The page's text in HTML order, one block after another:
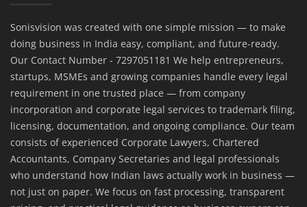
Sonisvision was created with one simple mission — to make
doing business in India easy, compliant, and future-ready.
Our Contact Number - 7297051181 We help entrepreneurs,
startups, MSMEs and growing companies handle every legal
requirement in one trusted place — from company
incorporation and corporate legal services to trademark filing,
licensing, documentation, and ongoing compliance. Our team
consists of experienced Corporate Lawyers, Chartered
Accountants, Company Secretaries and legal professionals
who understand how Indian laws actually work in business —
not just on paper. We focus on fast processing, transparent